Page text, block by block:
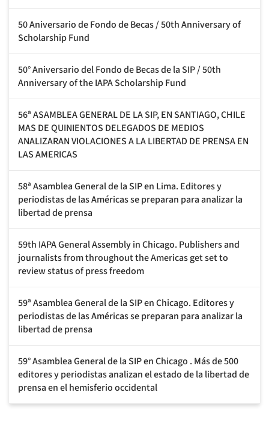
50 Aniversario de Fondo de Becas / 50th Anniversary of
Scholarship Fund
50° Aniversario del Fondo de Becas de la SIP / 50th
Anniversary of the IAPA Scholarship Fund
56ª ASAMBLEA GENERAL DE LA SIP, EN SANTIAGO, CHILE
MAS DE QUINIENTOS DELEGADOS DE MEDIOS
ANALIZARAN VIOLACIONES A LA LIBERTAD DE PRENSA EN
LAS AMERICAS
58ª Asamblea General de la SIP en Lima. Editores y
periodistas de las Américas se preparan para analizar la
libertad de prensa
59th IAPA General Assembly in Chicago. Publishers and
journalists from throughout the Americas get set to
review status of press freedom
59ª Asamblea General de la SIP en Chicago. Editores y
periodistas de las Américas se preparan para analizar la
libertad de prensa
59° Asamblea General de la SIP en Chicago . Más de 500
editores y periodistas analizan el estado de la libertad de
prensa en el hemisferio occidental